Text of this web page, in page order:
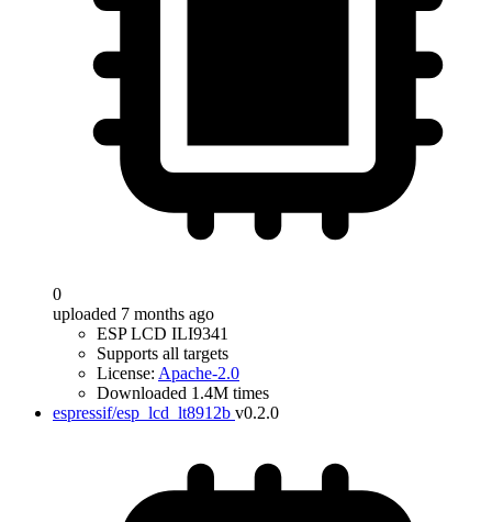
0
uploaded 7 months ago
ESP LCD ILI9341
Supports all targets
License: Apache-2.0
Downloaded 1.4M times
espressif/esp_lcd_lt8912b v0.2.0